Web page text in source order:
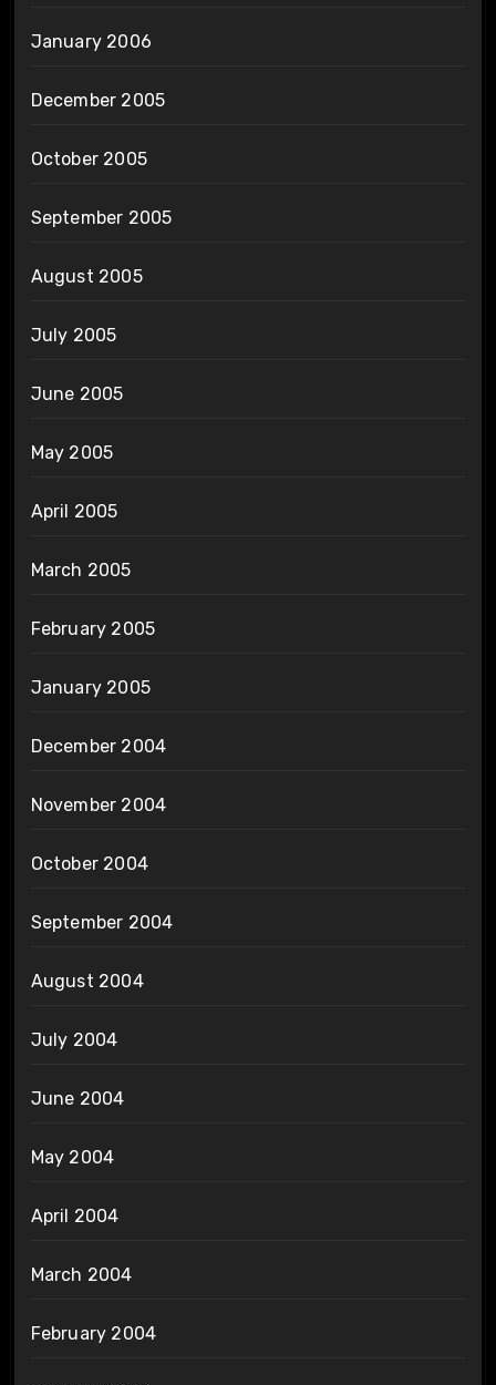
January 2006
December 2005
October 2005
September 2005
August 2005
July 2005
June 2005
May 2005
April 2005
March 2005
February 2005
January 2005
December 2004
November 2004
October 2004
September 2004
August 2004
July 2004
June 2004
May 2004
April 2004
March 2004
February 2004